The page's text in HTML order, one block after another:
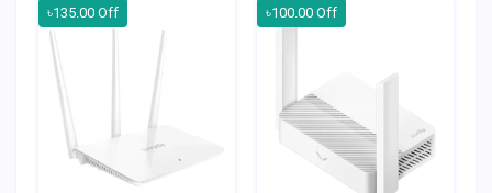
৳135.00 Off ৳100.00 Off